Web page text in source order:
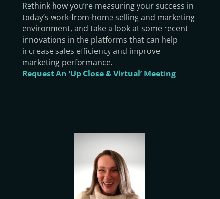
Rethink how you’re measuring your success in
today’s work-from-home selling and marketing
environment, and take a look at some recent
innovations in the platforms that can help
increase sales efficiency and improve
marketing performance.
Request An ‘Up Close & Virtual’ Meeting